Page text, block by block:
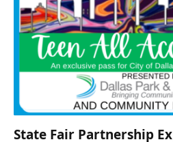
State Fair Partnership